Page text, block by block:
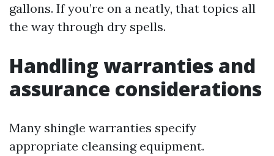
gallons. If you’re on a neatly, that topics all
the way through dry spells.
Handling warranties and
assurance considerations
Many shingle warranties specify
appropriate cleansing equipment.